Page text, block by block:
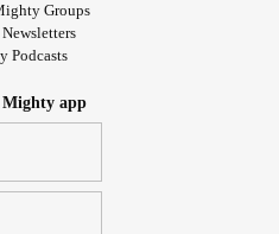
Groups
Podcasts
Mighty app